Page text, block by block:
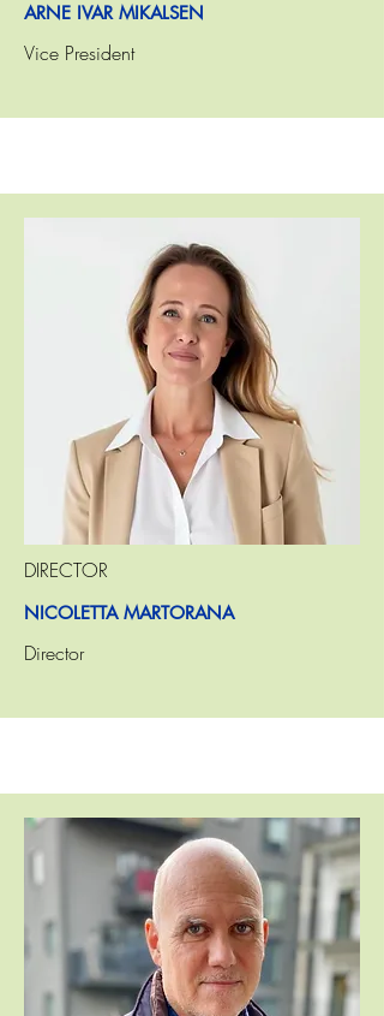
ARNE IVAR MIKALSEN
Vice President
DIRECTOR
NICOLETTA MARTORANA
Director